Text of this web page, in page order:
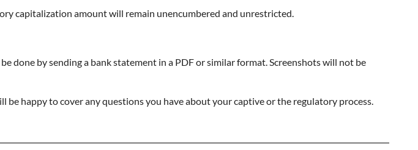
capitalization amount will remain unencumbered and unrestricted.
done by sending a bank statement in a PDF or similar format. Screenshots will not be
happy to cover any questions you have about your captive or the regulatory process.